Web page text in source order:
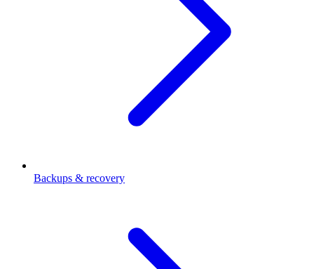
Backups & recovery